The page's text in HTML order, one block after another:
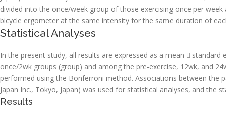
divided into the once/week group of those exercising once per
bicycle ergometer at the same intensity for the same duration of
Statistical Analyses
In the present study, all results are expressed as a mean 
once/2wk groups (group) and among the pre-exercise, 12wk, and
performed using the Bonferroni method. Associations between the
Japan Inc., Tokyo, Japan) was used for statistical analyses, and the
Results